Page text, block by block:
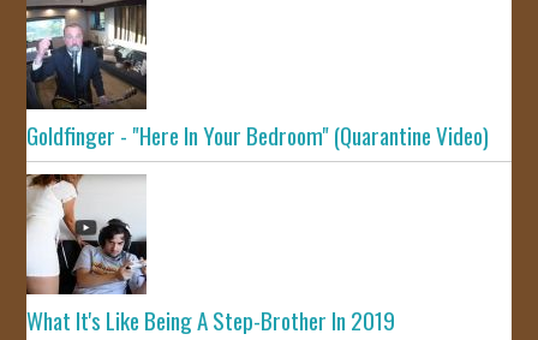
Goldfinger - "Here In Your Bedroom" (Quarantine Video)
What It's Like Being A Step-Brother In 2019